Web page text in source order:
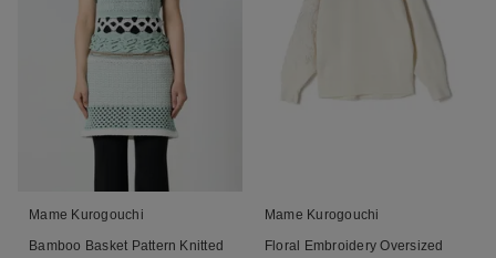
Mame Kurogouchi
Bamboo Basket Pattern Knitted
Mame Kurogouchi
Floral Embroidery Oversized